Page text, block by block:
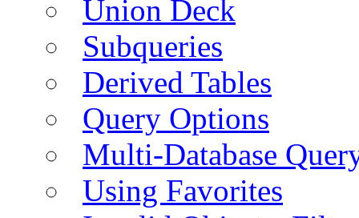
Union Deck
Subqueries
Derived Tables
Query Options
Multi-Database
Using Favorites